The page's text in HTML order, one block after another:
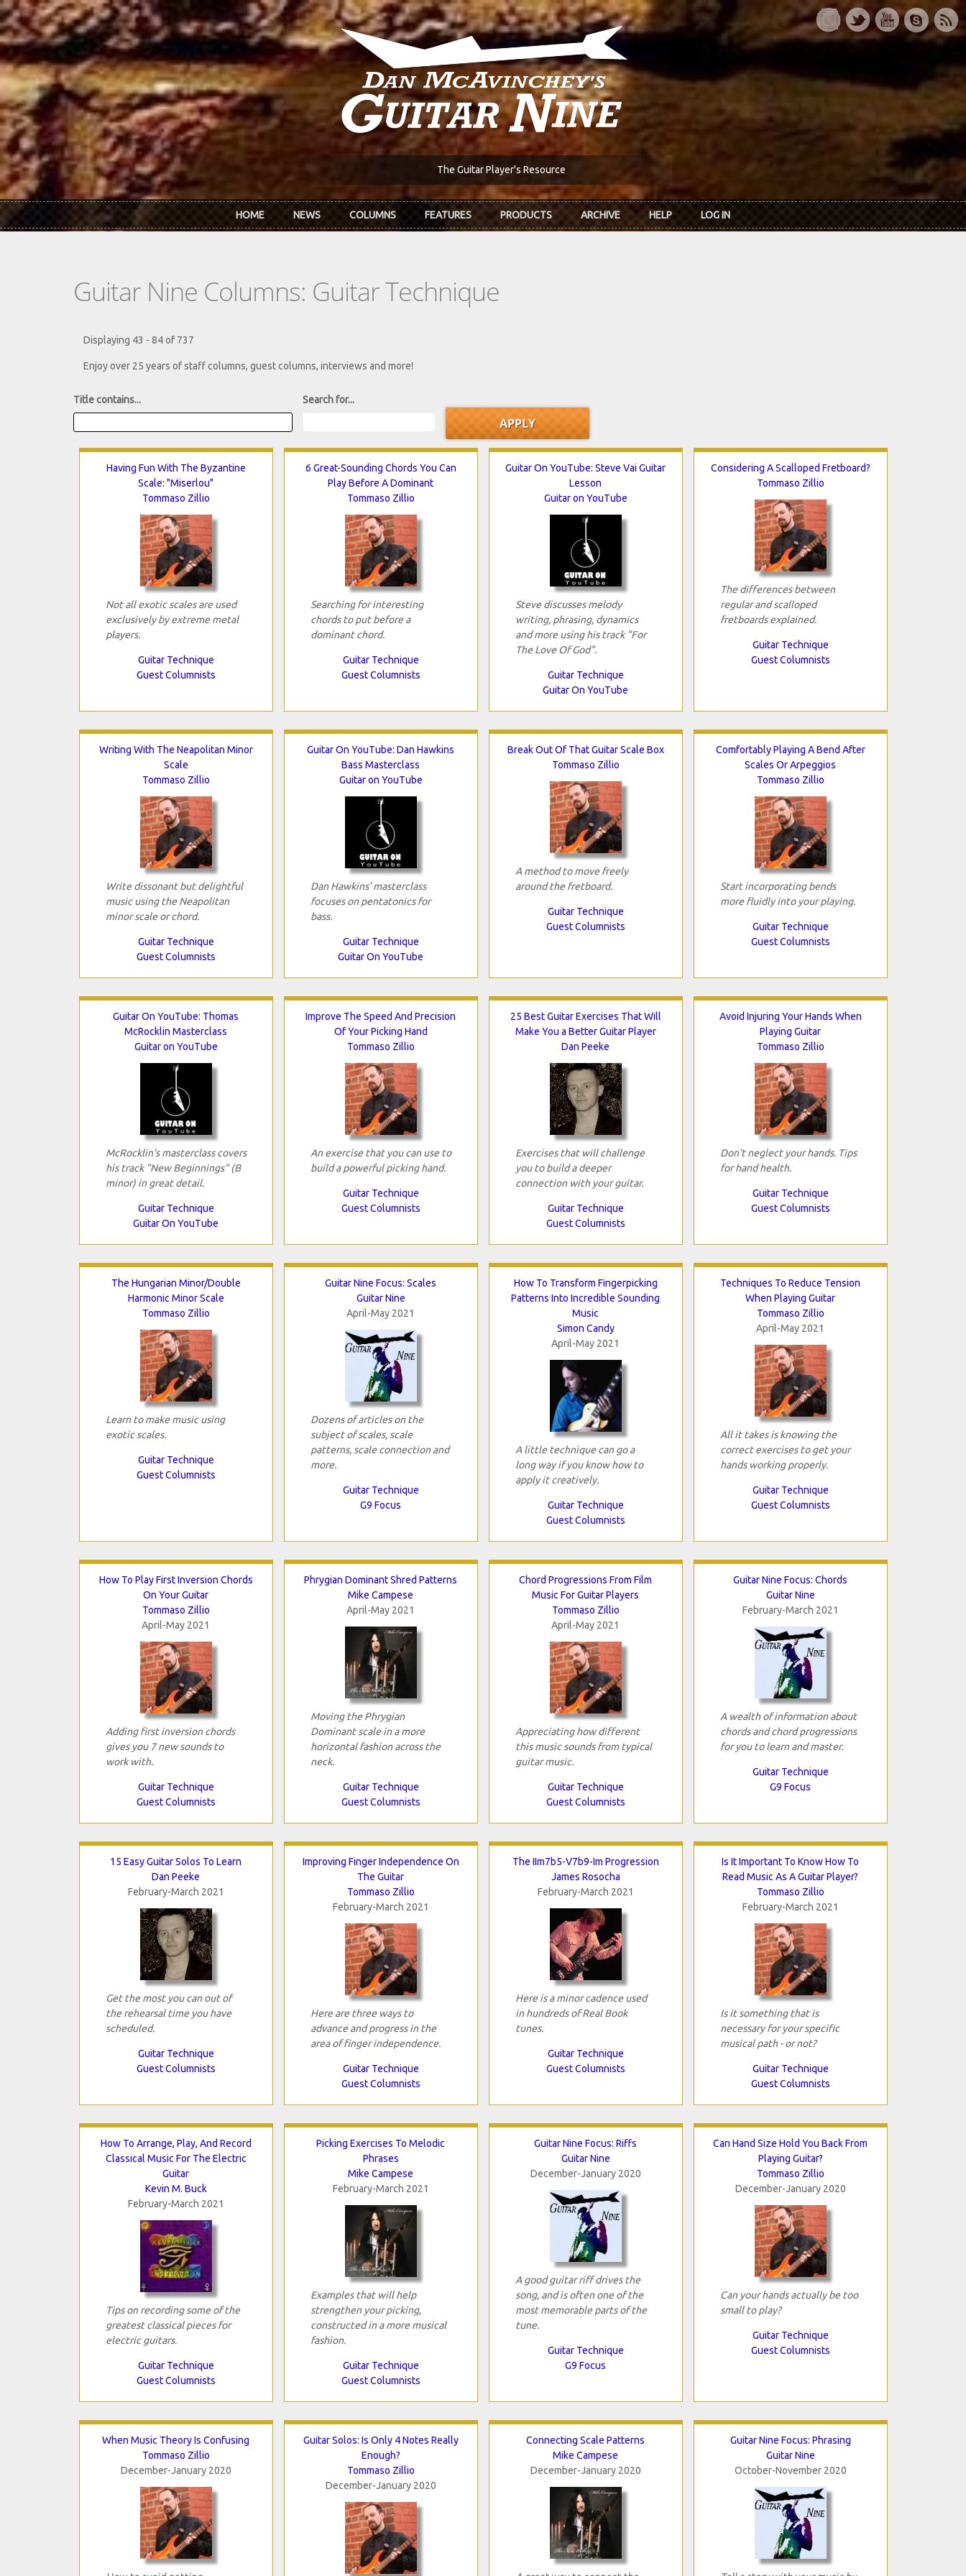
Skip to main content
The Guitar Player's Resource
HOME NEWS COLUMNS FEATURES PRODUCTS ARCHIVE HELP LOG IN
Guitar Nine Columns: Guitar Technique
Displaying 43 - 84 of 737
Enjoy over 25 years of staff columns, guest columns, interviews and more!
Title contains... Search for...
Having Fun With The Byzantine
Scale: "Miserlou"
Tommaso Zillio
Not all exotic scales are used
exclusively by extreme metal
players.
Guitar Technique
Guest Columnists
6 Great-Sounding Chords You Can
Play Before A Dominant
Tommaso Zillio
Searching for interesting
chords to put before a
dominant chord.
Guitar Technique
Guest Columnists
Guitar On YouTube: Steve Vai Guitar
Lesson
Guitar on YouTube
Steve discusses melody
writing, phrasing, dynamics
and more using his track "For
The Love Of God".
Guitar Technique
Guitar On YouTube
Considering A Scalloped Fretboard?
Tommaso Zillio
The differences between
regular and scalloped
fretboards explained.
Guitar Technique
Guest Columnists
Writing With The Neapolitan Minor
Scale
Tommaso Zillio
Write dissonant but delightful
music using the Neapolitan
minor scale or chord.
Guitar Technique
Guest Columnists
Guitar On YouTube: Dan Hawkins
Bass Masterclass
Guitar on YouTube
Dan Hawkins' masterclass
focuses on pentatonics for
bass.
Guitar Technique
Guitar On YouTube
Break Out Of That Guitar Scale Box
Tommaso Zillio
A method to move freely
around the fretboard.
Guitar Technique
Guest Columnists
Comfortably Playing A Bend After
Scales Or Arpeggios
Tommaso Zillio
Start incorporating bends
more fluidly into your playing.
Guitar Technique
Guest Columnists
Guitar On YouTube: Thomas
McRocklin Masterclass
Guitar on YouTube
McRocklin's masterclass covers
his track "New Beginnings" (B
minor) in great detail.
Guitar Technique
Guitar On YouTube
Improve The Speed And Precision
Of Your Picking Hand
Tommaso Zillio
An exercise that you can use to
build a powerful picking hand.
Guitar Technique
Guest Columnists
25 Best Guitar Exercises That Will
Make You a Better Guitar Player
Dan Peeke
Exercises that will challenge
you to build a deeper
connection with your guitar.
Guitar Technique
Guest Columnists
Avoid Injuring Your Hands When
Playing Guitar
Tommaso Zillio
Don't neglect your hands. Tips
for hand health.
Guitar Technique
Guest Columnists
The Hungarian Minor/Double
Harmonic Minor Scale
Tommaso Zillio
Learn to make music using
exotic scales.
Guitar Technique
Guest Columnists
Guitar Nine Focus: Scales
Guitar Nine
April-May 2021
Dozens of articles on the
subject of scales, scale
patterns, scale connection and
more.
Guitar Technique
G9 Focus
How To Transform Fingerpicking
Patterns Into Incredible Sounding
Music
Simon Candy
April-May 2021
A little technique can go a
long way if you know how to
apply it creatively.
Guitar Technique
Guest Columnists
Techniques To Reduce Tension
When Playing Guitar
Tommaso Zillio
April-May 2021
All it takes is knowing the
correct exercises to get your
hands working properly.
Guitar Technique
Guest Columnists
How To Play First Inversion Chords
On Your Guitar
Tommaso Zillio
April-May 2021
Adding first inversion chords
gives you 7 new sounds to
work with.
Guitar Technique
Guest Columnists
Phrygian Dominant Shred Patterns
Mike Campese
April-May 2021
Moving the Phrygian
Dominant scale in a more
horizontal fashion across the
neck.
Guitar Technique
Guest Columnists
Chord Progressions From Film
Music For Guitar Players
Tommaso Zillio
April-May 2021
Appreciating how different
this music sounds from typical
guitar music.
Guitar Technique
Guest Columnists
Guitar Nine Focus: Chords
Guitar Nine
February-March 2021
A wealth of information about
chords and chord progressions
for you to learn and master.
Guitar Technique
G9 Focus
15 Easy Guitar Solos To Learn
Dan Peeke
February-March 2021
Get the most you can out of
the rehearsal time you have
scheduled.
Guitar Technique
Guest Columnists
Improving Finger Independence On
The Guitar
Tommaso Zillio
February-March 2021
Here are three ways to
advance and progress in the
area of finger independence.
Guitar Technique
Guest Columnists
The IIm7b5-V7b9-Im Progression
James Rosocha
February-March 2021
Here is a minor cadence used
in hundreds of Real Book
tunes.
Guitar Technique
Guest Columnists
Is It Important To Know How To
Read Music As A Guitar Player?
Tommaso Zillio
February-March 2021
Is it something that is
necessary for your specific
musical path - or not?
Guitar Technique
Guest Columnists
How To Arrange, Play, And Record
Classical Music For The Electric
Guitar
Kevin M. Buck
February-March 2021
Tips on recording some of the
greatest classical pieces for
electric guitars.
Guitar Technique
Guest Columnists
Picking Exercises To Melodic
Phrases
Mike Campese
February-March 2021
Examples that will help
strengthen your picking,
constructed in a more musical
fashion.
Guitar Technique
Guest Columnists
Guitar Nine Focus: Riffs
Guitar Nine
December-January 2020
A good guitar riff drives the
song, and is often one of the
most memorable parts of the
tune.
Guitar Technique
G9 Focus
Can Hand Size Hold You Back From
Playing Guitar?
Tommaso Zillio
December-January 2020
Can your hands actually be too
small to play?
Guitar Technique
Guest Columnists
When Music Theory Is Confusing
Tommaso Zillio
December-January 2020
Guitar Solos: Is Only 4 Notes Really
Enough?
Tommaso Zillio
December-January 2020
Connecting Scale Patterns
Mike Campese
December-January 2020
Guitar Nine Focus: Phrasing
Guitar Nine
October-November 2020